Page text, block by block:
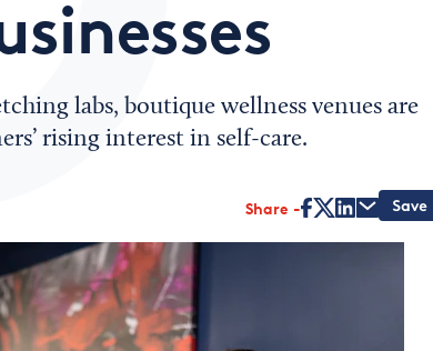
labs, boutique wellness venues are
rising interest in self-care.
Share